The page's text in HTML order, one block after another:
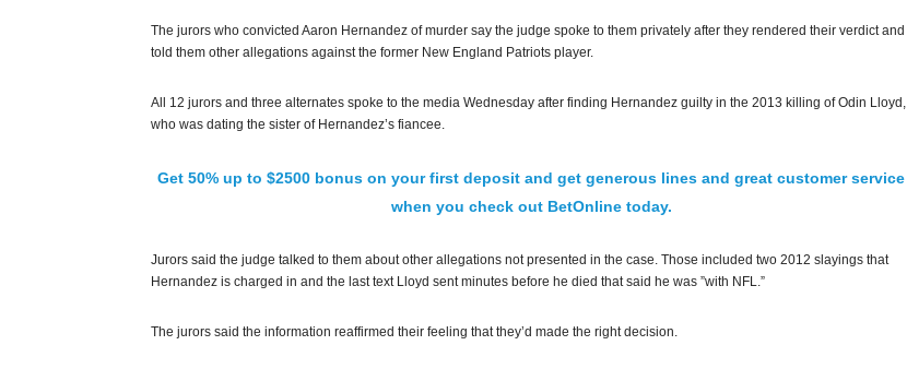
The jurors who convicted Aaron Hernandez of murder say the judge spoke to them privately after they rendered their verdict and
told them other allegations against the former New England Patriots player.
All 12 jurors and three alternates spoke to the media Wednesday after finding Hernandez guilty in the 2013 killing of Odin Lloyd,
who was dating the sister of Hernandez’s fiancee.
Get 50% up to $2500 bonus on your first deposit and get generous lines and great customer service
when you check out BetOnline today.
Jurors said the judge talked to them about other allegations not presented in the case. Those included two 2012 slayings that
Hernandez is charged in and the last text Lloyd sent minutes before he died that said he was ”with NFL.”
The jurors said the information reaffirmed their feeling that they’d made the right decision.